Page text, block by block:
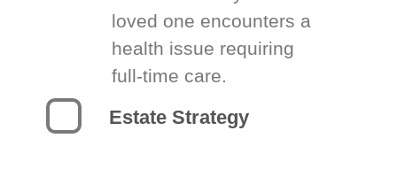
loved one encounters a
health issue requiring
full-time care.
Estate Strategy